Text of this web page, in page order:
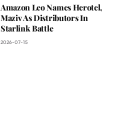
Amazon Leo Names Herotel,
Maziv As Distributors In
Starlink Battle
2026-07-15